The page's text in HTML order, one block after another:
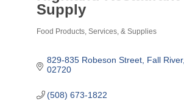
Supply
Food Products, Services, & Supplies
829-835 Robeson Street Fall River
02720
(508) 673-1822